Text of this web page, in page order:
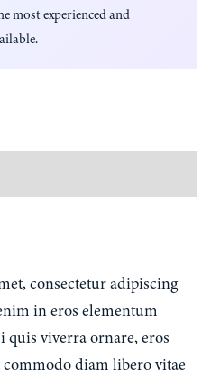
most experienced and
consectetur adipiscing
in eros elementum
viverra ornare, eros
diam libero vitae